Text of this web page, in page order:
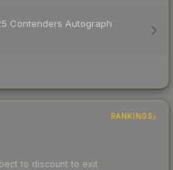
Contenders Autograph
RANKINGS
to discount to exit